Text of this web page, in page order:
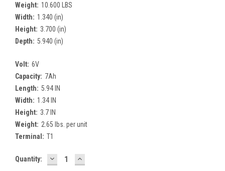
Weight: 10.600 LBS
Width: 1.340 (in)
Height: 3.700 (in)
Depth: 5.940 (in)
Volt: 6V
Capacity: 7Ah
Length: 5.94 IN
Width: 1.34 IN
Height: 3.7 IN
Weight: 2.65 lbs. per unit
Terminal: T1
Current
Quantity: DECREASE
QUANTITY:
INCREASE
QUANTITY: